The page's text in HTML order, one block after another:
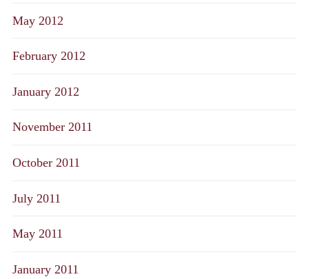
May 2012
February 2012
January 2012
November 2011
October 2011
July 2011
May 2011
January 2011